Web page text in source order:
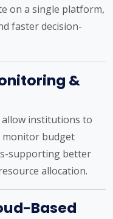
on a single platform,
faster decision-
&
institutions to
budget
supporting better
allocation.
Based